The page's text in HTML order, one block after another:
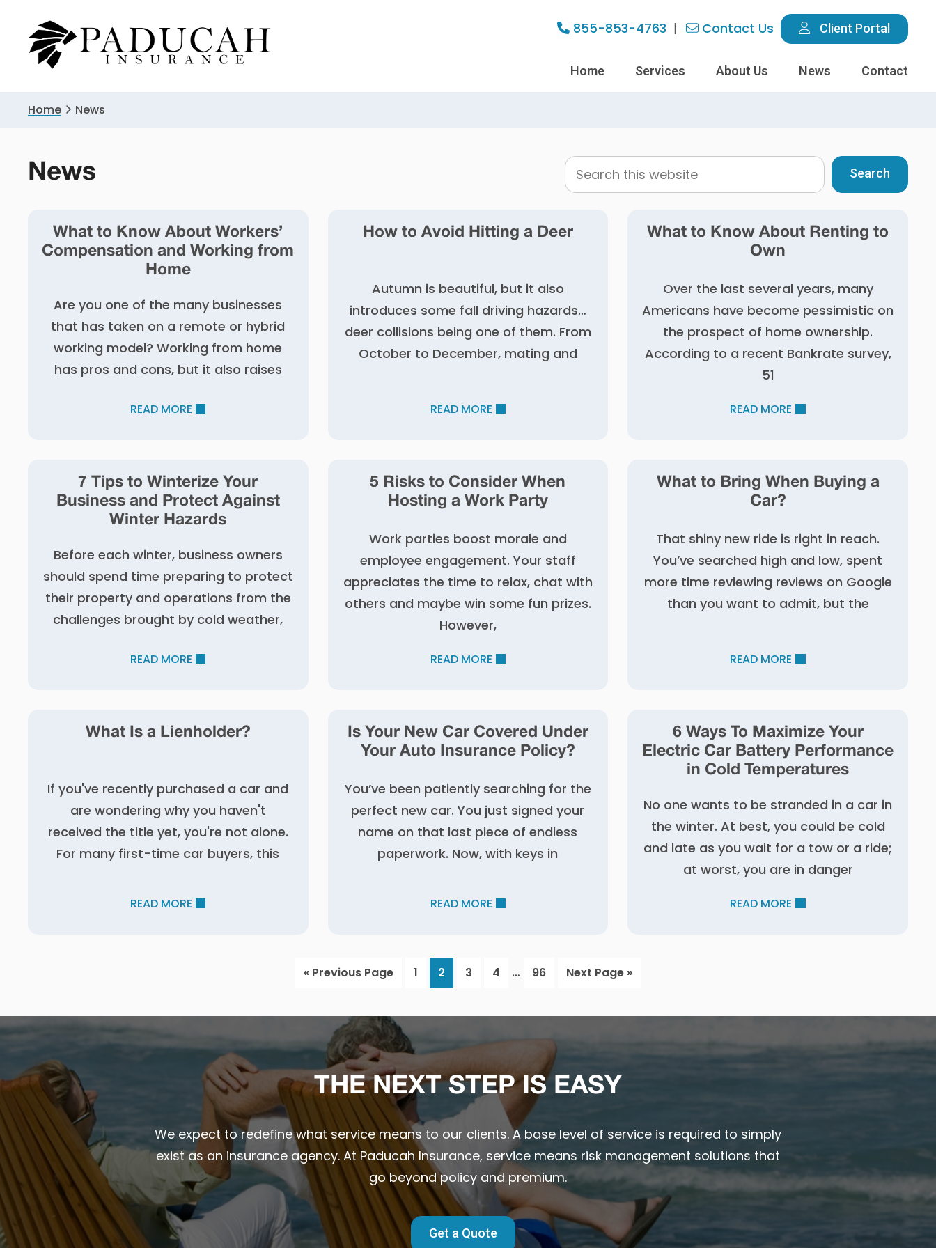
primary
main
855-853-4763 Contact Us Client Portal
Home Services About Us News Contact
Home News
Search
this
News
What to Know About Workers’
Compensation and Working from
Home
Are you one of the many businesses
that has taken on a remote or hybrid
working model? Working from home
has pros and cons, but it also raises
READ MORE
How to Avoid Hitting a Deer
Autumn is beautiful, but it also
introduces some fall driving hazards…
deer collisions being one of them. From
October to December, mating and
READ MORE
What to Know About Renting to
Own
Over the last several years, many
Americans have become pessimistic on
the prospect of home ownership.
According to a recent Bankrate survey,
51
READ MORE
7 Tips to Winterize Your
Business and Protect Against
Winter Hazards
Before each winter, business owners
should spend time preparing to protect
their property and operations from the
challenges brought by cold weather,
READ MORE
5 Risks to Consider When
Hosting a Work Party
Work parties boost morale and
employee engagement. Your staff
appreciates the time to relax, chat with
others and maybe win some fun prizes.
However,
READ MORE
What to Bring When Buying a
Car?
That shiny new ride is right in reach.
You’ve searched high and low, spent
more time reviewing reviews on Google
than you want to admit, but the
READ MORE
What Is a Lienholder?
If you've recently purchased a car and
are wondering why you haven't
received the title yet, you're not alone.
For many first-time car buyers, this
READ MORE
Is Your New Car Covered Under
Your Auto Insurance Policy?
You’ve been patiently searching for the
perfect new car. You just signed your
name on that last piece of endless
paperwork. Now, with keys in
READ MORE
6 Ways To Maximize Your
Electric Car Battery Performance
in Cold Temperatures
No one wants to be stranded in a car in
the winter. At best, you could be cold
and late as you wait for a tow or a ride;
at worst, you are in danger
READ MORE
« Go
Previous Page Page
1 Page
2 Page
3 Page
4
Interim
… Page
96
Go
Next Page »
THE NEXT STEP IS EASY
We expect to redefine what service means to our clients. A base level of service is required to simply
exist as an insurance agency. At Paducah Insurance, service means risk management solutions that
go beyond policy and premium.
Get a Quote